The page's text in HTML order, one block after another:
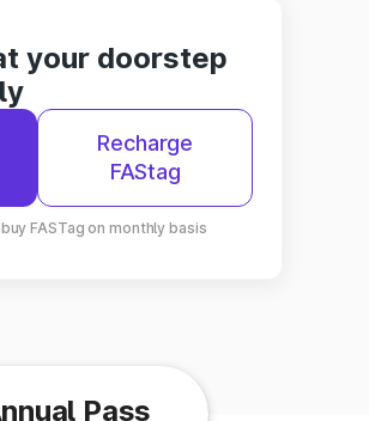
your doorstep
Recharge
FAStag
FASTag on monthly basis
Pass